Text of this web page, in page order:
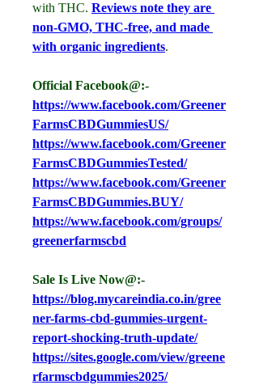
with THC. Reviews note they are
non-GMO, THC-free, and made
with organic ingredients.
https://www.facebook.com/Greener
FarmsCBDGummiesUS/
https://www.facebook.com/Greener
FarmsCBDGummiesTested/
https://www.facebook.com/Greener
FarmsCBDGummies.BUY/
https://www.facebook.com/groups/
greenerfarmscbd
https://blog.mycareindia.co.in/gree
ner-farms-cbd-gummies-urgent-
report-shocking-truth-update/
https://sites.google.com/view/greene
rfarmscbdgummies2025/